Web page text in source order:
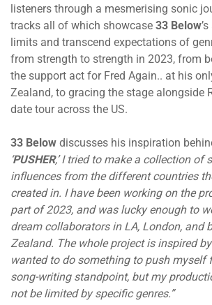
listeners through a mesmerising sonic
tracks all of which showcase 33 Below
limits and transcend expectations of
from strength to strength in 2023, from
the support act for Fred Again.. at his
Zealand, to gracing the stage alongside
date tour across the US.
33 Below discusses his inspiration
PUSHER,’ I tried to make a collection of
influences from the different countries
created in. I have been working on the
part of 2023, and was lucky enough to
dream collaborators in LA, London, and
Zealand. The whole project is inspired
wanted to do something to push myself
song-writing standpoint, but my
not be limited by specific genres.”